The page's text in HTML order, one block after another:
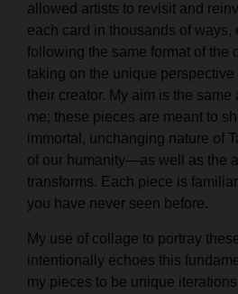
allowed artists to revisit and
each card in thousands of ways,
following the same format of the
taking on the unique
their creator. My aim is the same
me; these pieces are meant to
immortal, unchanging nature of
of our humanity—as well as the
transforms. Each piece is
you have never seen before.
My use of collage to portray
intentionally echoes this
my pieces to be unique